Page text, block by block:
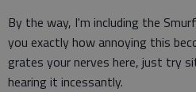
By the way, I'm including the
you exactly how annoying this
grates your nerves here, just try
hearing it incessantly.